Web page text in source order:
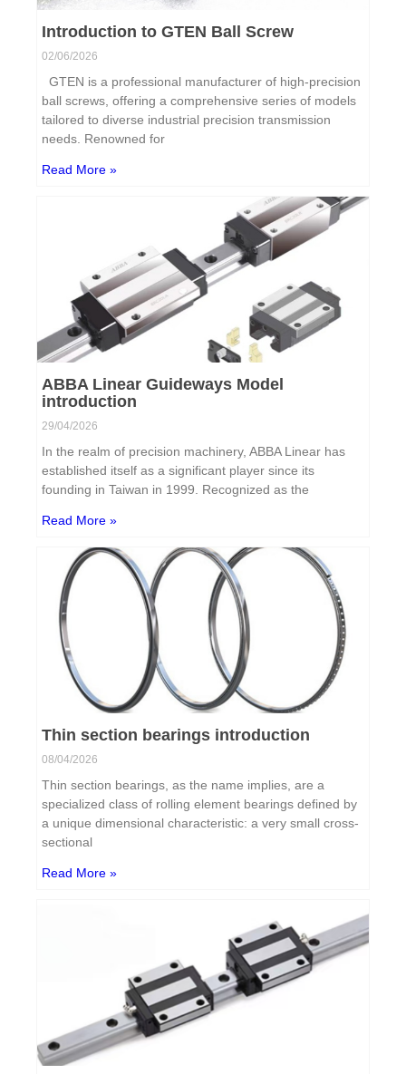
Introduction to GTEN Ball Screw
02/06/2026
GTEN is a professional manufacturer of high-precision
ball screws, offering a comprehensive series of models
tailored to diverse industrial precision transmission
needs. Renowned for
Read More »
ABBA Linear Guideways Model
introduction
29/04/2026
In the realm of precision machinery, ABBA Linear has
established itself as a significant player since its
founding in Taiwan in 1999. Recognized as the
Read More »
Thin section bearings introduction
08/04/2026
Thin section bearings, as the name implies, are a
specialized class of rolling element bearings defined by
a unique dimensional characteristic: a very small cross-
sectional
Read More »